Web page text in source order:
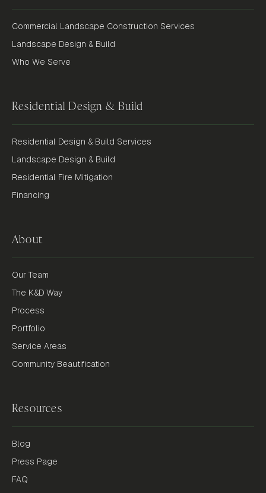
Commercial Landscape Construction Services
Landscape Design & Build
Who We Serve
Residential Design & Build
Residential Design & Build Services
Landscape Design & Build
Residential Fire Mitigation
Financing
About
Our Team
The K&D Way
Process
Portfolio
Service Areas
Community Beautification
Resources
Blog
Press Page
FAQ